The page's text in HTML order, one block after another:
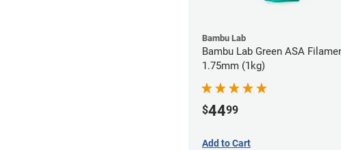
Bambu Lab
Bambu Lab Green ASA
1.75mm (1kg)
$4499
Add to Cart